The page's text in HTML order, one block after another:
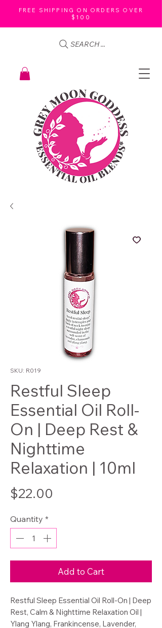
FREE SHIPPING ON ORDERS OVER
$100
SEARCH ...
SKU: R019
Restful Sleep
Essential Oil Roll-
On | Deep Rest &
Nighttime
Relaxation | 10ml
$22.00
Quantity *
Add to Cart
Restful Sleep Essential Oil Roll-On | Deep
Rest, Calm & Nighttime Relaxation Oil |
Ylang Ylang, Frankincense, Lavender,